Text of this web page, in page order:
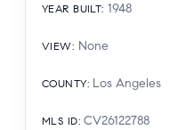
YEAR BUILT: 1948
VIEW: None
COUNTY: Los Angeles
MLS ID: CV26122788